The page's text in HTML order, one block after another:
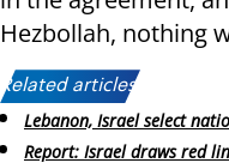
Hezbollah, nothing
Related articles:
Lebanon, Israel select
Report: Israel draws red